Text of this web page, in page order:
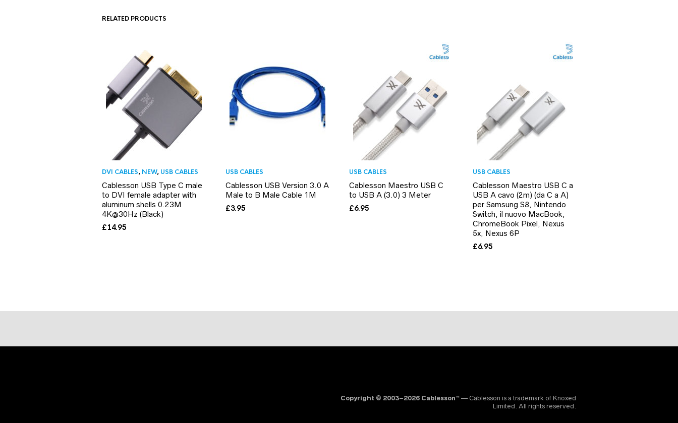
RELATED PRODUCTS
DVI CABLES, NEW, USB CABLES
Cablesson USB Type C male
to DVI female adapter with
aluminum shells 0.23M
4K@30Hz (Black)
£14.95
USB CABLES
Cablesson USB Version 3.0 A
Male to B Male Cable 1M
£3.95
USB CABLES
Cablesson Maestro USB C
to USB A (3.0) 3 Meter
£6.95
USB CABLES
Cablesson Maestro USB C a
USB A cavo (2m) (da C a A)
per Samsung S8, Nintendo
Switch, il nuovo MacBook,
ChromeBook Pixel, Nexus
5x, Nexus 6P
£6.95
Copyright © 2003–2026 Cablesson™ — Cablesson is a trademark of Knoxed
Limited. All rights reserved.